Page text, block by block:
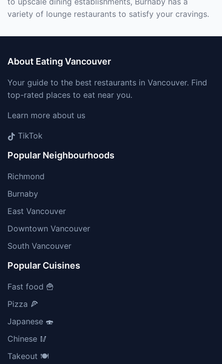
variety of lounge restaurants to satisfy your cravings.
About Eating Vancouver
Your guide to the best restaurants in Vancouver. Find
top-rated places to eat near you.
Learn more about us
TikTok
Popular Neighbourhoods
Richmond
Burnaby
East Vancouver
Downtown Vancouver
South Vancouver
Popular Cuisines
Fast food 🍟
Pizza 🍕
Japanese 🍣
Chinese 🥢
Takeout 🍽️